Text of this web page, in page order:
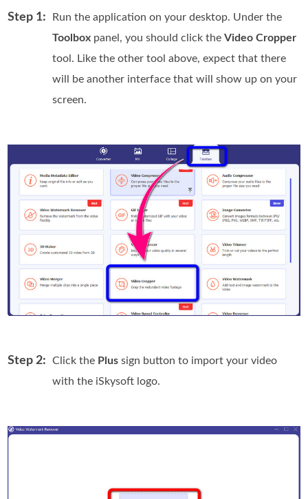
Step 1:
Run the application on your desktop. Under the
Toolbox panel, you should click theVideo Cropper
tool. Like the other tool above, expect that there
will be another interface that will show up on your
screen.
Step 2: Click the Plus sign button to import your video
with the iSkysoft logo.